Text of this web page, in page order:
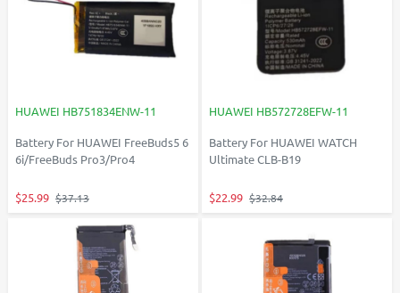
HUAWEI HB751834ENW-11
Battery For HUAWEI FreeBuds5 6
6i/FreeBuds Pro3/Pro4
$25.99 $37.13
HUAWEI HB572728EFW-11
Battery For HUAWEI WATCH
Ultimate CLB-B19
$22.99 $32.84